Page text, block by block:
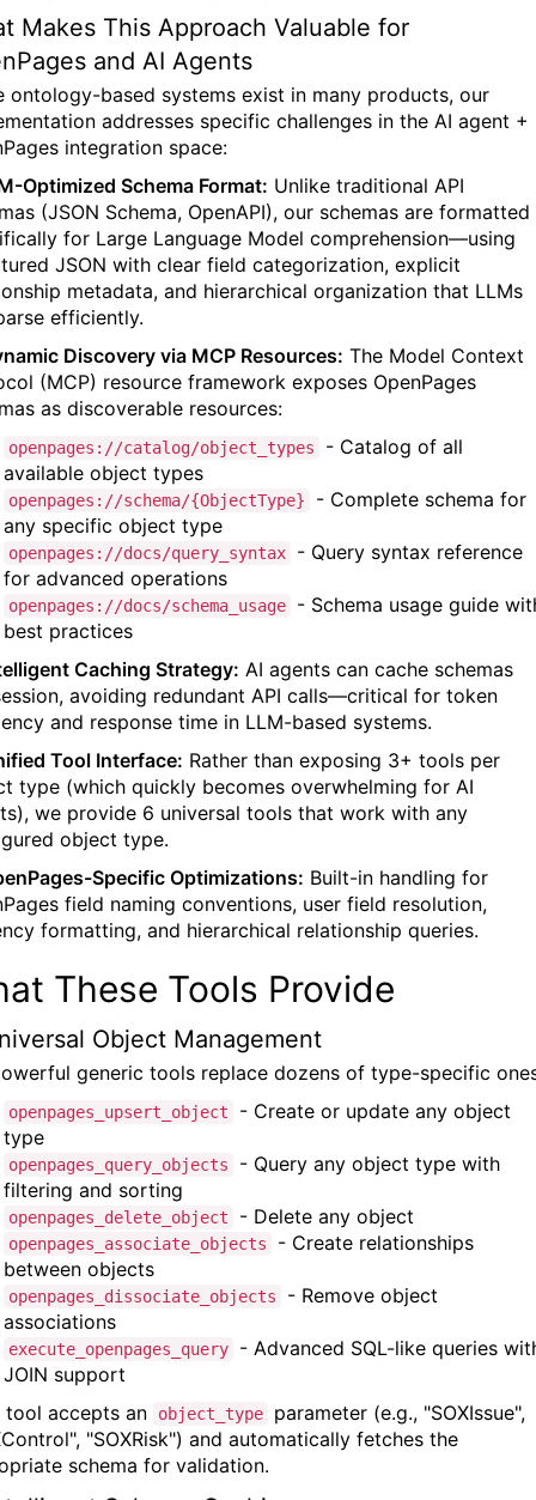
Makes This Approach Valuable for
and AI Agents
ontology-based systems exist in many products, our
addresses specific challenges in the AI agent +
integration space:
Optimized Schema Format: Unlike traditional API
(JSON Schema, OpenAPI), our schemas are formatted
for Large Language Model comprehension—using
JSON with clear field categorization, explicit
metadata, and hierarchical organization that LLMs
efficiently.
Discovery via MCP Resources: The Model Context
(MCP) resource framework exposes OpenPages
as discoverable resources:
openpages://catalog/object_types
- Catalog of all
available object types
openpages://schema/{ObjectType}
- Complete schema for
any specific object type
openpages://docs/query_syntax
- Query syntax reference
for advanced operations
openpages://docs/schema_usage
- Schema usage guide
best practices
Caching Strategy: AI agents can cache schemas
avoiding redundant API calls—critical for token
and response time in LLM-based systems.
Tool Interface: Rather than exposing 3+ tools per
type (which quickly becomes overwhelming for AI
we provide 6 universal tools that work with any
object type.
Specific Optimizations: Built-in handling for
field naming conventions, user field resolution,
formatting, and hierarchical relationship queries.
These Tools Provide
Object Management
generic tools replace dozens of type-specific
openpages_upsert_object
- Create or update any object
type
openpages_query_objects
- Query any object type with
filtering and sorting
openpages_delete_object - Delete any object
openpages_associate_objects
- Create relationships
between objects
openpages_dissociate_objects
- Remove object
associations
execute_openpages_query
- Advanced SQL-like queries
JOIN support
tool accepts an
object_type
parameter (e.g., "SOXIssue",
"SOXRisk") and automatically fetches the
schema for validation.